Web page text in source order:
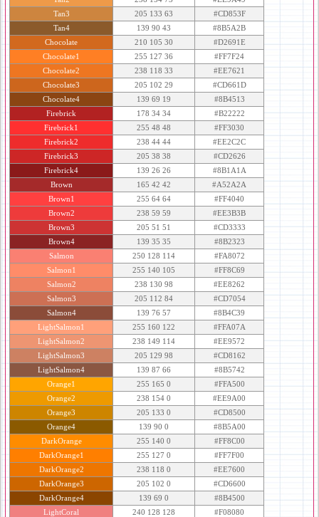
Tan3
205 133 63
#CD853F
Tan4
139 90 43
#8B5A2B
Chocolate
210 105 30
#D2691E
Chocolate1
255 127 36
#FF7F24
Chocolate2
238 118 33
#EE7621
Chocolate3
205 102 29
#CD661D
Chocolate4
139 69 19
#8B4513
Firebrick
178 34 34
#B22222
Firebrick1
255 48 48
#FF3030
Firebrick2
238 44 44
#EE2C2C
Firebrick3
205 38 38
#CD2626
Firebrick4
139 26 26
#8B1A1A
Brown
165 42 42
#A52A2A
Brown1
255 64 64
#FF4040
Brown2
238 59 59
#EE3B3B
Brown3
205 51 51
#CD3333
Brown4
139 35 35
#8B2323
Salmon
250 128 114
#FA8072
Salmon1
255 140 105
#FF8C69
Salmon2
238 130 98
#EE8262
Salmon3
205 112 84
#CD7054
Salmon4
139 76 57
#8B4C39
LightSalmon1
255 160 122
#FFA07A
LightSalmon2
238 149 114
#EE9572
LightSalmon3
205 129 98
#CD8162
LightSalmon4
139 87 66
#8B5742
Orange1
255 165 0
#FFA500
Orange2
238 154 0
#EE9A00
Orange3
205 133 0
#CD8500
Orange4
139 90 0
#8B5A00
DarkOrange
255 140 0
#FF8C00
DarkOrange1
255 127 0
#FF7F00
DarkOrange2
238 118 0
#EE7600
DarkOrange3
205 102 0
#CD6600
DarkOrange4
139 69 0
#8B4500
LightCoral
240 128 128
#F08080